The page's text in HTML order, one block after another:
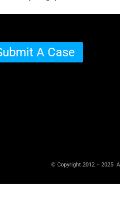
A Case
© Copyright 2012 – 2025